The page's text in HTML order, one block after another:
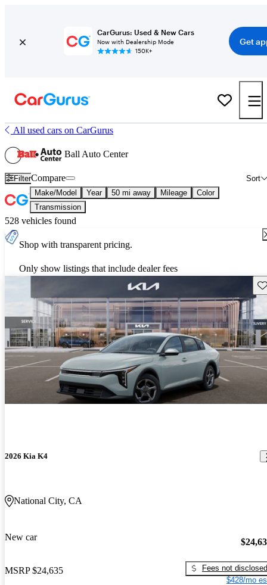
CarGurus: Used & New Cars
Now with Dealership Mode
150K+
Get
All used cars on CarGurus
Ball Auto Center
Filter Sort
Compare
Make/Model Year 50 mi away Mileage
Color
Transmission
528 vehicles found
Shop with transparent pricing.
Only show listings that include dealer fees
2026 Kia K4
National City, CA
New car
MSRP $24,635
Fees not disclosed
$428/mo